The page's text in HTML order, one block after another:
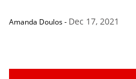
Amanda Doulos- Dec 17, 2021